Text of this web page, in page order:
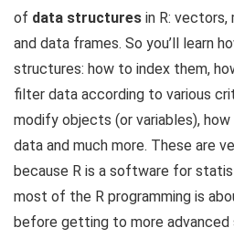
of data structures in R:
and data frames. So you’ll learn
structures: how to index them,
filter data according to various
modify objects (or variables),
data and much more. These are
because R is a software for
most of the R programming is
before getting to more advanced